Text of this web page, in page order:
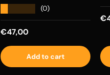
(0)
Regular price
€47,00
Add to cart